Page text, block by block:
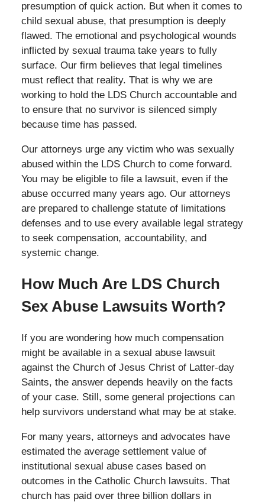
presumption of quick action. But when it comes to
child sexual abuse, that presumption is deeply
flawed. The emotional and psychological wounds
inflicted by sexual trauma take years to fully
surface. Our firm believes that legal timelines
must reflect that reality. That is why we are
working to hold the LDS Church accountable and
to ensure that no survivor is silenced simply
because time has passed.
Our attorneys urge any victim who was sexually
abused within the LDS Church to come forward.
You may be eligible to file a lawsuit, even if the
abuse occurred many years ago. Our attorneys
are prepared to challenge statute of limitations
defenses and to use every available legal strategy
to seek compensation, accountability, and
systemic change.
How Much Are LDS Church
Sex Abuse Lawsuits Worth?
If you are wondering how much compensation
might be available in a sexual abuse lawsuit
against the Church of Jesus Christ of Latter-day
Saints, the answer depends heavily on the facts
of your case. Still, some general projections can
help survivors understand what may be at stake.
For many years, attorneys and advocates have
estimated the average settlement value of
institutional sexual abuse cases based on
outcomes in the Catholic Church lawsuits. That
church has paid over three billion dollars in